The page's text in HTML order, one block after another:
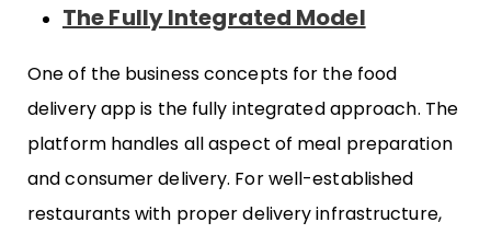
The Fully Integrated Model
One of the business concepts for the food
delivery app is the fully integrated approach. The
platform handles all aspect of meal preparation
and consumer delivery. For well-established
restaurants with proper delivery infrastructure,